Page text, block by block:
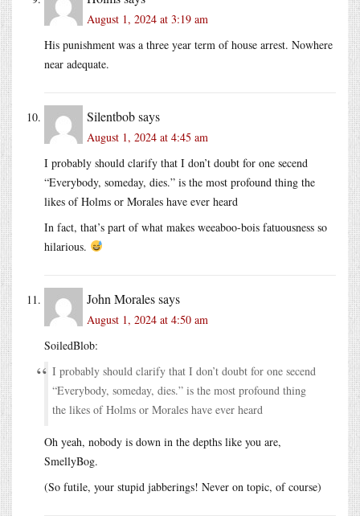
August 1, 2024 at 3:19 am
His punishment was a three year term of house arrest. Nowhere
near adequate.
Silentbobsays
August 1, 2024 at 4:45 am
I probably should clarify that I don’t doubt for one secend
“Everybody, someday, dies.” is the most profound thing the
likes of Holms or Morales have ever heard
In fact, that’s part of what makes weeaboo-bois fatuousness so
hilarious.
John Moralessays
August 1, 2024 at 4:50 am
SoiledBlob:
I probably should clarify that I don’t doubt for one secend
“Everybody, someday, dies.” is the most profound thing
the likes of Holms or Morales have ever heard
Oh yeah, nobody is down in the depths like you are,
SmellyBog.
(So futile, your stupid jabberings! Never on topic, of course)